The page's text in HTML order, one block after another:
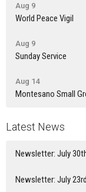
Aug 9
World Peace Vigil
Aug 9
Sunday Service
Aug 14
Montesano Small
Latest News
Newsletter: July
Newsletter: July 23rd